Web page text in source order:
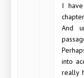
I
And
into
really